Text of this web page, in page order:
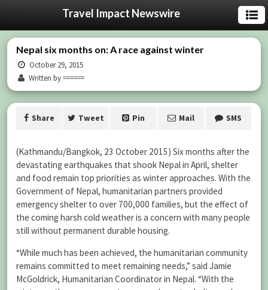
Travel Impact Newswire
Nepal six months on: A race against winter
October 29, 2015
Written by ======
Share Tweet Pin Mail SMS
(Kathmandu/Bangkok, 23 October 2015) Six months after the
devastating earthquakes that shook Nepal in April, shelter
and food remain top priorities as winter approaches. With the
Government of Nepal, humanitarian partners provided
emergency shelter to over 700,000 families, but the effect of
the coming harsh cold weather is a concern with many people
still without permanent durable housing.
“While much has been achieved, the humanitarian community
remains committed to meet remaining needs,” said Jamie
McGoldrick, Humanitarian Coordinator in Nepal. “With the